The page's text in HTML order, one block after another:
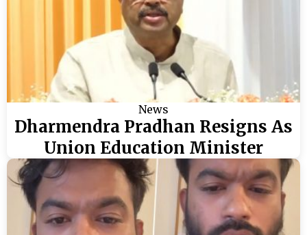
News
Dharmendra Pradhan Resigns As
Union Education Minister